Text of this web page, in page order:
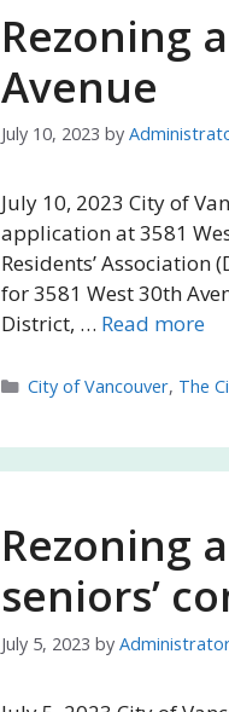
Rezoning
Avenue
July 10, 2023 by
July 10, 2023 City of
application at 3581
Residents’
for 3581 West 30th
District, … Read more
Categories
City of Vancouver, The
Rezoning
seniors’
July 5, 2023 by